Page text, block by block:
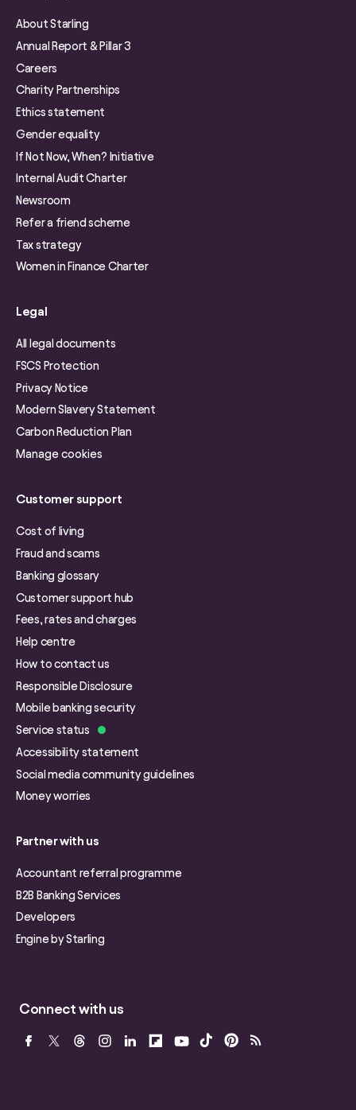
About Starling
Annual Report & Pillar 3
Careers
Charity Partnerships
Ethics statement
Gender equality
If Not Now, When? Initiative
Internal Audit Charter
Newsroom
Refer a friend scheme
Tax strategy
Women in Finance Charter
Legal
All legal documents
FSCS Protection
Privacy Notice
Modern Slavery Statement
Carbon Reduction Plan
Manage cookies
Customer support
Cost of living
Fraud and scams
Banking glossary
Customer support hub
Fees, rates and charges
Help centre
How to contact us
Responsible Disclosure
Mobile banking security
Service status
Accessibility statement
Social media community guidelines
Money worries
Partner with us
Accountant referral programme
B2B Banking Services
Developers
Engine by Starling
Connect with us